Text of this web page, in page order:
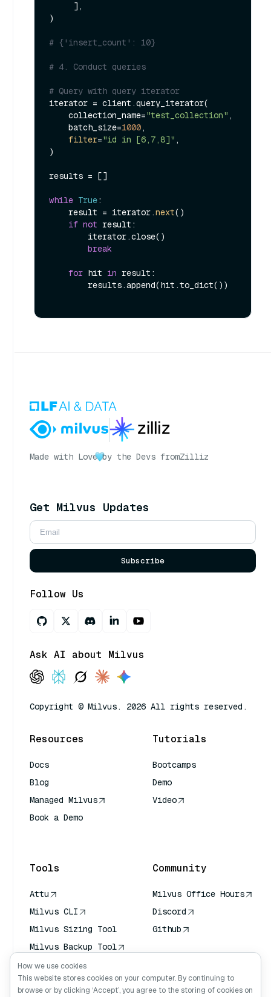
)
# {'insert_count': 10}
# 4. Conduct queries
# Query with query iterator
iterator = client.query_iterator(
    collection_name=
"test_collection" ,
    batch_size=
1000,
filter="id in [6,7,8]" ,
)
results = []
while True:
    result = iterator.
next()
if not result:
break
for hit in result:
Made with Love by the Devs fromZilliz
Get Milvus Updates
Subscribe
Follow Us
Ask AI about Milvus
Copyright © Milvus. 2026 All rights reserved.
Resources
Docs
Blog
Managed Milvus
Book a Demo
Tutorials
Bootcamps
Demo
Video
Tools
Attu
Milvus CLI
Milvus Sizing Tool
Milvus Backup Tool
Vector Transport
Service (VTS)
Deep Searcher
Community
Milvus Office Hours
Discord
Github
How we use cookies
This website stores cookies on your computer. By continuing to
browse or by clicking ‘Accept’, you agree to the storing of cookies on